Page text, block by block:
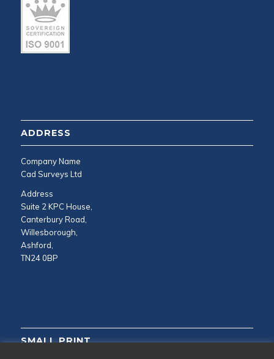
ADDRESS
Company Name
Cad Surveys Ltd
Address
Suite 2 KPC House,
Canterbury Road,
Willesborough,
Ashford,
TN24 0BP
SMALL PRINT